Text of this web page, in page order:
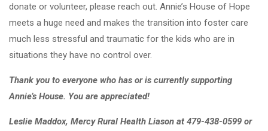
donate or volunteer, please reach out. Annie’s House of Hope
meets a huge need and makes the transition into foster care
much less stressful and traumatic for the kids who are in
situations they have no control over.
Thank you to everyone who has or is currently supporting
Annie’s House. You are appreciated!
Leslie Maddox, Mercy Rural Health Liason at 479-438-0599 or